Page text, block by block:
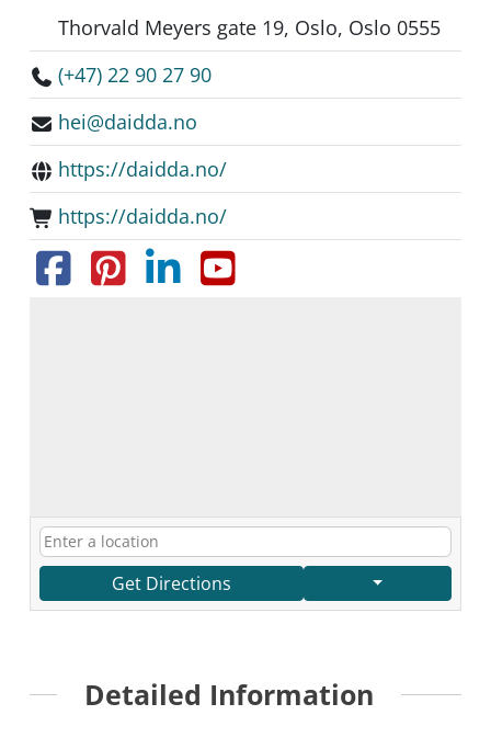
Thorvald Meyers gate 19, Oslo, Oslo 0555
(+47) 22 90 27 90
hei@daidda.no
https://daidda.no/
https://daidda.no/
Get Directions
Detailed Information